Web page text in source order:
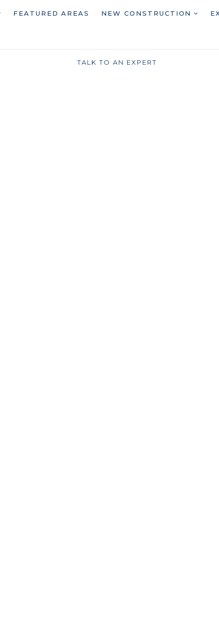
FEATURED AREAS NEW CONSTRUCTION
TALK TO AN EXPERT